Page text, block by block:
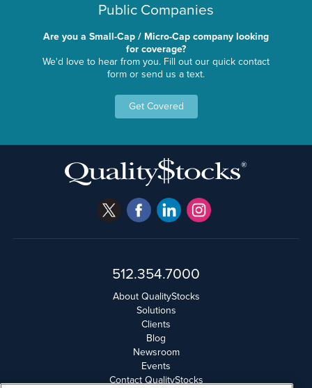
Public Companies
Are you a Small-Cap / Micro-Cap company looking
for coverage?
We'd love to hear from you. Fill out our quick contact
form or send us a text.
Get Covered
512.354.7000
About QualityStocks
Solutions
Clients
Blog
Newsroom
Events
Contact QualityStocks